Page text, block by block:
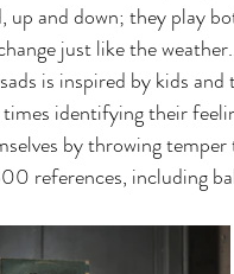
and down; they play
just like the
is inspired by kids and
identifying their
by throwing
references, including